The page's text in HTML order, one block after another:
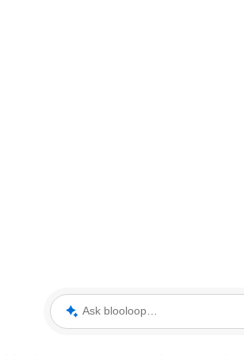
Ask blooloop